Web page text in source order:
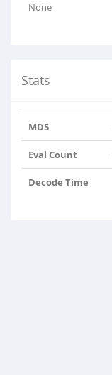
None
Stats
MD5
Eval Count
Decode Time